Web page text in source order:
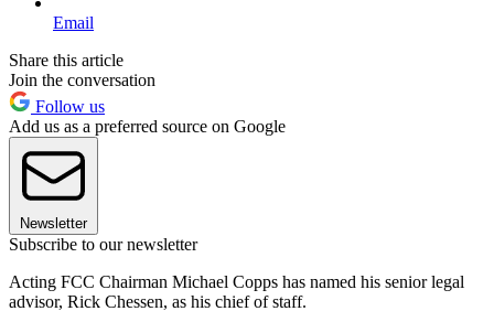
Email
Share this article
Join the conversation
Follow us
Add us as a preferred source on Google
Newsletter
Subscribe to our newsletter
Acting FCC Chairman Michael Copps has named his senior legal
advisor, Rick Chessen, as his chief of staff.